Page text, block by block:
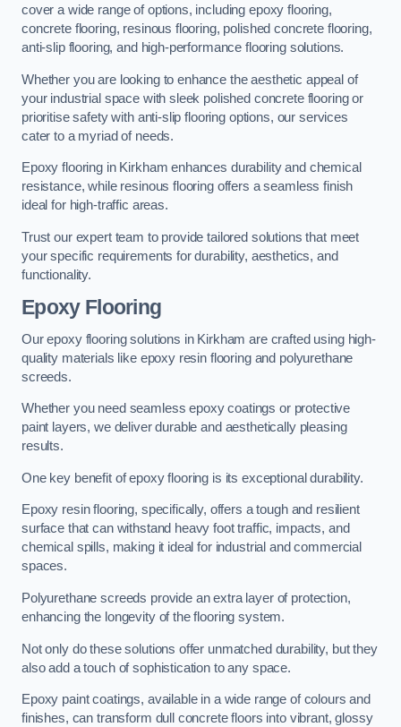
cover a wide range of options, including epoxy flooring,
concrete flooring, resinous flooring, polished concrete flooring,
anti-slip flooring, and high-performance flooring solutions.
Whether you are looking to enhance the aesthetic appeal of
your industrial space with sleek polished concrete flooring or
prioritise safety with anti-slip flooring options, our services
cater to a myriad of needs.
Epoxy flooring in Kirkham enhances durability and chemical
resistance, while resinous flooring offers a seamless finish
ideal for high-traffic areas.
Trust our expert team to provide tailored solutions that meet
your specific requirements for durability, aesthetics, and
functionality.
Epoxy Flooring
Our epoxy flooring solutions in Kirkham are crafted using high-
quality materials like epoxy resin flooring and polyurethane
screeds.
Whether you need seamless epoxy coatings or protective
paint layers, we deliver durable and aesthetically pleasing
results.
One key benefit of epoxy flooring is its exceptional durability.
Epoxy resin flooring, specifically, offers a tough and resilient
surface that can withstand heavy foot traffic, impacts, and
chemical spills, making it ideal for industrial and commercial
spaces.
Polyurethane screeds provide an extra layer of protection,
enhancing the longevity of the flooring system.
Not only do these solutions offer unmatched durability, but they
also add a touch of sophistication to any space.
Epoxy paint coatings, available in a wide range of colours and
finishes, can transform dull concrete floors into vibrant, glossy